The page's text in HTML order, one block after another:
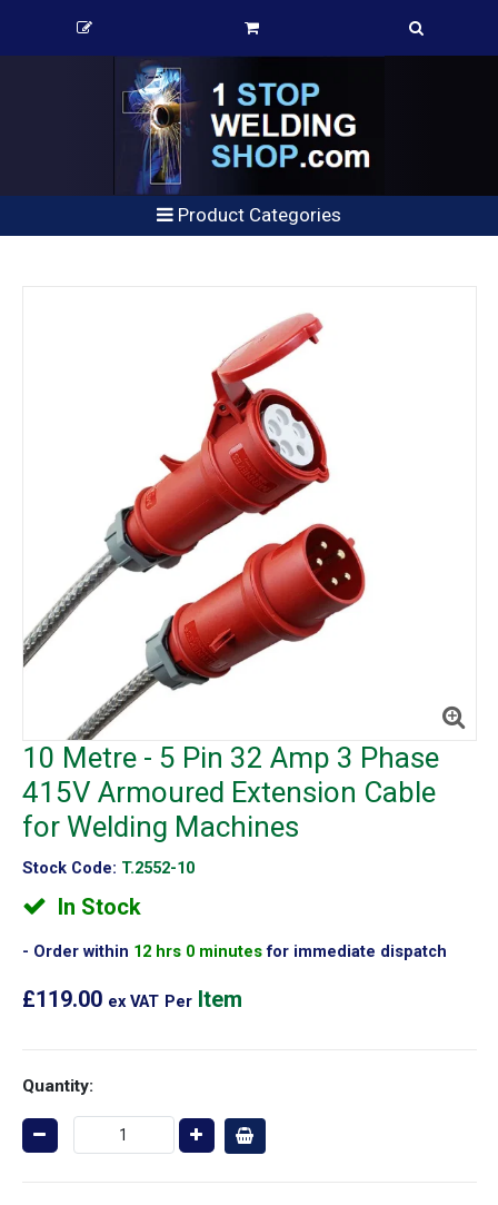
Product Categories
10 Metre - 5 Pin 32 Amp 3 Phase
415V Armoured Extension Cable
for Welding Machines
Stock Code: T.2552-10
In Stock
Order within 12 hrs 0 minutesfor immediate dispatch
£119.00 ex VAT Per Item
Quantity: